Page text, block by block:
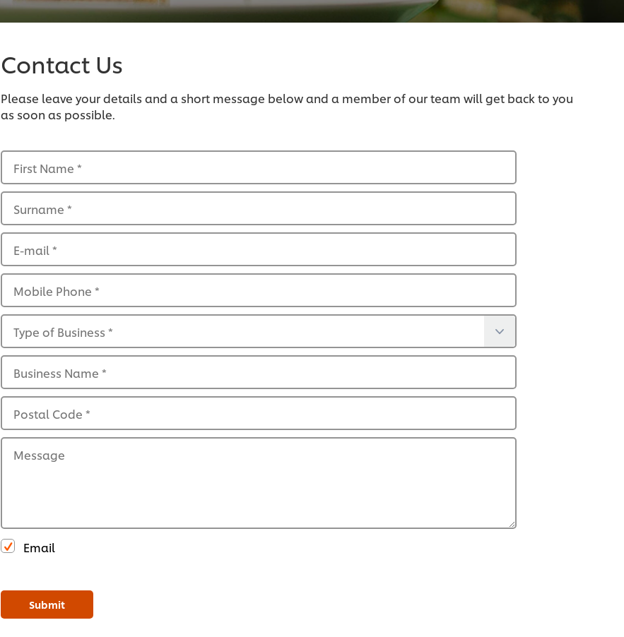
Contact Us
Please leave your details and a short message below and a member of our team will get back to you
as soon as possible.
First Name *
Surname *
E-mail*
Mobile Phone *
Type of Business *
Business Name *
Postal Code *
Message
Email
Submit